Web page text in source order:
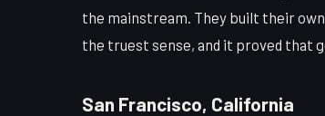
the mainstream. They built their
the truest sense, and it proved that
San Francisco, California